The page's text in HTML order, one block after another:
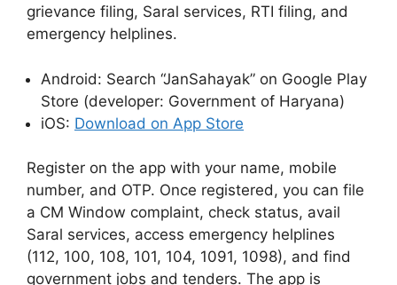
grievance filing, Saral services, RTI filing, and
emergency helplines.
Android: Search “JanSahayak” on Google Play
Store (developer: Government of Haryana)
iOS: Download on App Store
Register on the app with your name, mobile
number, and OTP. Once registered, you can file
a CM Window complaint, check status, avail
Saral services, access emergency helplines
(112, 100, 108, 101, 104, 1091, 1098), and find
government jobs and tenders. The app is